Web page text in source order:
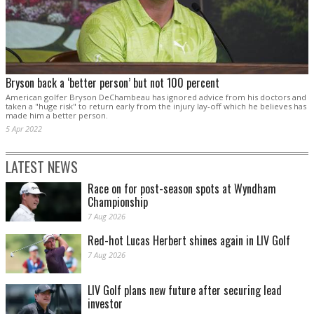
Bryson back a ‘better person’ but not 100 percent
American golfer Bryson DeChambeau has ignored advice from his doctors and
taken a "huge risk" to return early from the injury lay-off which he believes has
made him a better person.
5 Apr 2022
LATEST NEWS
Race on for post-season spots at Wyndham
Championship
7 Aug 2026
Red-hot Lucas Herbert shines again in LIV Golf
7 Aug 2026
LIV Golf plans new future after securing lead
investor